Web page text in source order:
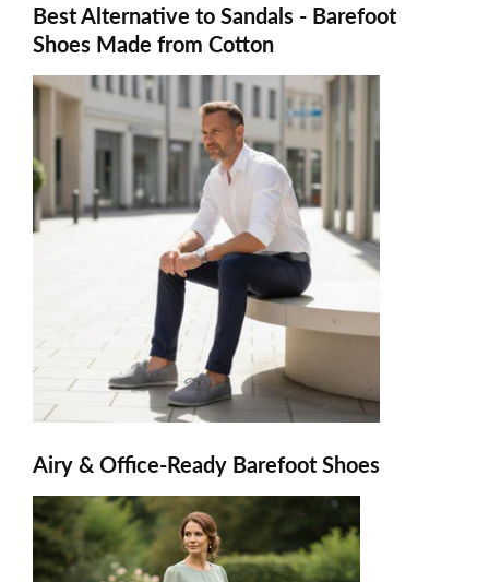
Best Alternative to Sandals - Barefoot
Shoes Made from Cotton
Airy & Office-Ready Barefoot Shoes